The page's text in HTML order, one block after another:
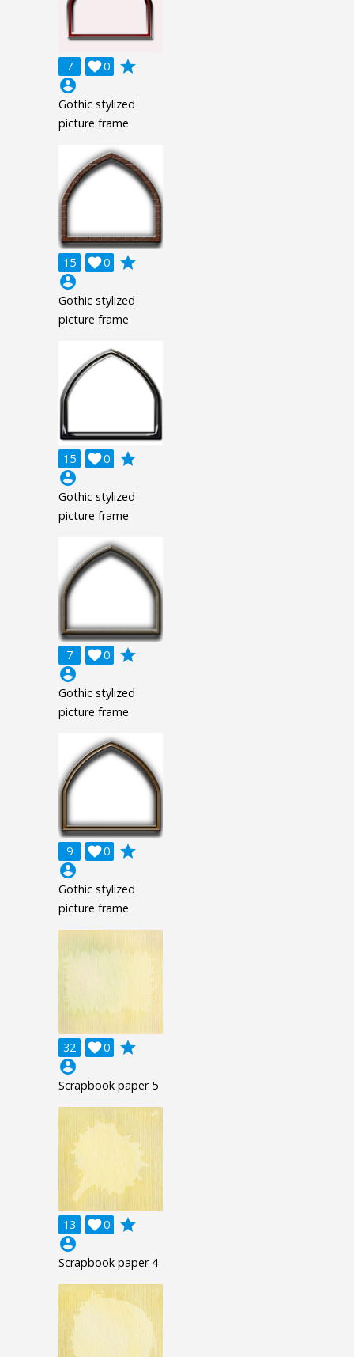
7 0

grade
account_circle
Gothic stylized
picture frame
15 0

grade
account_circle
Gothic stylized
picture frame
15 0

grade
account_circle
Gothic stylized
picture frame
7 0

grade
account_circle
Gothic stylized
picture frame
9 0

grade
account_circle
Gothic stylized
picture frame
32 0

grade
account_circle
Scrapbook paper 5
13 0

grade
account_circle
Scrapbook paper 4